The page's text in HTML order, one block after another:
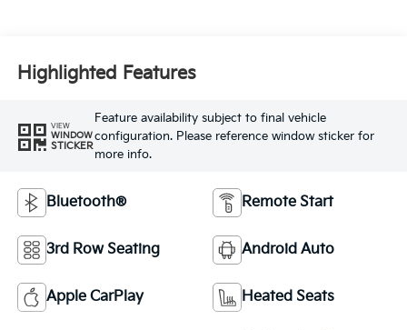
Highlighted Features
VIEW
WINDOW
STICKER
Feature availability subject to final vehicle
configuration. Please reference window sticker for
more info.
Bluetooth® Remote Start
3rd Row Seating Android Auto
Apple CarPlay Heated Seats